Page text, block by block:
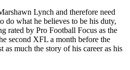
Lynch and therefore need
do what he believes to be his duty,
rated by Pro Football Focus as the
second XFL a month before the
as much the story of his career as his